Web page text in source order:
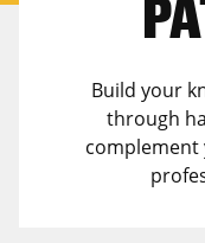
Build your
through
complement